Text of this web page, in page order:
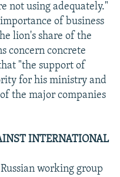
not using adequately."
of business
lion's share of the
concern concrete
"the support of
for his ministry and
the major companies
INTERNATIONAL
working group